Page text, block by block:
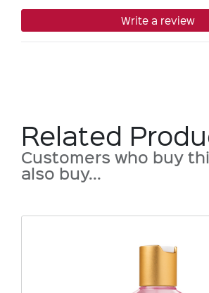
Write a review
Related
Customers who buy
also buy...